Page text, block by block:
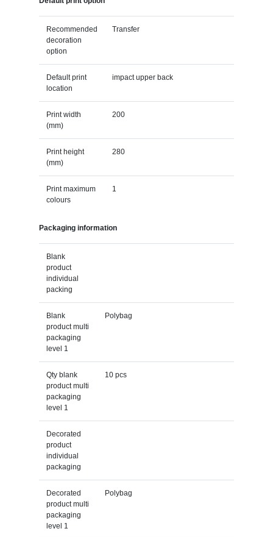
Recommended
decoration
option
Transfer
Default print
location
impact upper back
Print width
(mm)
200
Print height
(mm)
280
Print maximum
colours
1
Packaging information
Blank
product
individual
packing
Blank
product multi
packaging
level 1
Polybag
Qty blank
product multi
packaging
level 1
10 pcs
Decorated
product
individual
packaging
Decorated
product multi
packaging
level 1
Polybag